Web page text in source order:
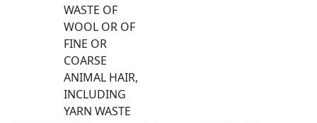
WASTE OF
WOOL OR OF
FINE OR
COARSE
ANIMAL HAIR,
INCLUDING
YARN WASTE